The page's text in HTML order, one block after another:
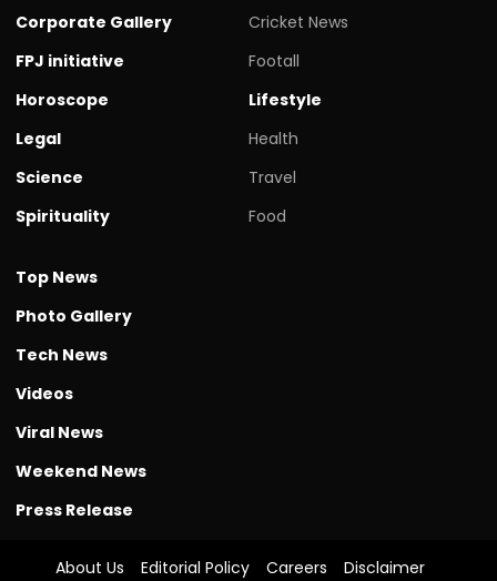
Corporate Gallery
FPJ initiative
Horoscope
Legal
Science
Spirituality
Cricket News
Footall
Lifestyle
Health
Travel
Food
Top News
Photo Gallery
Tech News
Videos
Viral News
Weekend News
Press Release
About Us Editorial Policy Careers Disclaimer